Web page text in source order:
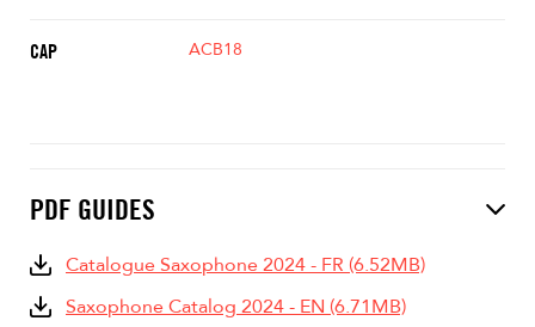
CAP ACB18
PDF GUIDES
Catalogue Saxophone 2024 - FR (6.52MB)
Saxophone Catalog 2024 - EN (6.71MB)